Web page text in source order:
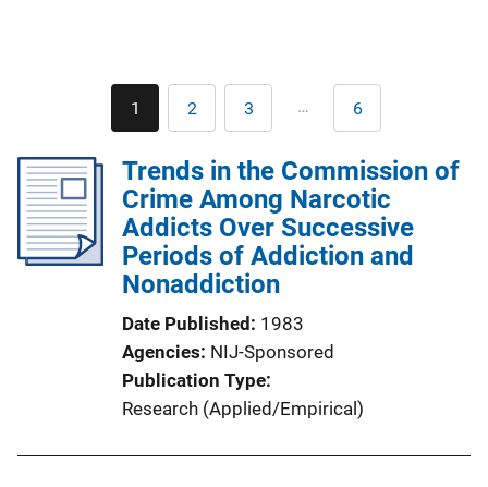
Current
page
1 Page
2 Page
3 … Last
page
6
Trends in the Commission of
Crime Among Narcotic
Addicts Over Successive
Periods of Addiction and
Nonaddiction
Date Published
1983
Agencies NIJ-Sponsored
Publication Type
Research (Applied/Empirical)